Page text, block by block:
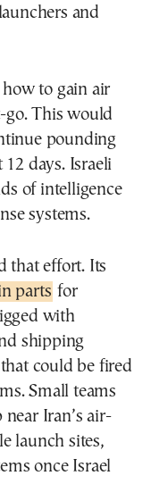
and
to gain air
go. This would
pounding
days. Israeli
of intelligence
systems.
that effort. Its
parts for
with
shipping
could be fired
Small teams
Iran’s air-
launch sites,
once Israel